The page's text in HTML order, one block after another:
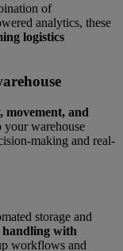
of
analytics, these
logistics
and
your warehouse
making and real-
storage and
with
workflows and